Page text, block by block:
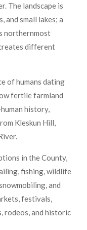
The landscape is
and small lakes; a
northernmost
different
of humans dating
fertile farmland
history,
Kleskun Hill,
in the County,
fishing, wildlife
and
festivals,
rodeos, and historic